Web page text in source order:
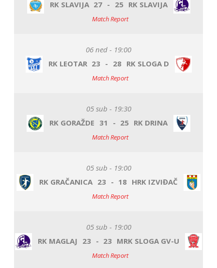
RK SLAVIJA 27 - 25 RK SLAVIJA
Match Report
06 ned - 19:00
RK LEOTAR 23 - 28 RK SLOGA D
Match Report
05 sub - 19:30
RK GORAŽDE 31 - 25 RK DRINA
Match Report
05 sub - 19:00
RK GRAČANICA 23 - 18 HRK IZVIĐAČ
Match Report
05 sub - 19:00
RK MAGLAJ 23 - 23 MRK SLOGA GV-U
Match Report